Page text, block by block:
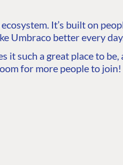
It’s built on
Umbraco better every
it such a great place to be,
for more people to join!